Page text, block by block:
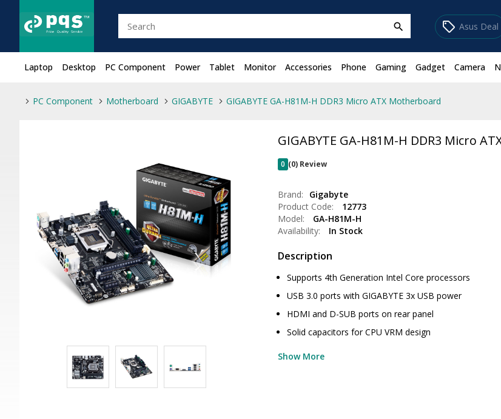
search sell Asus Deal
Laptop Desktop PC Component Power Tablet Monitor Accessories Phone Gaming Gadget Camera
PC Component Motherboard GIGABYTE GIGABYTE GA-H81M-H DDR3 Micro ATX Motherboard
GIGABYTE GA-H81M-H DDR3 Micro
0 (0) Review
Brand:
Gigabyte
Product Code:
12773
Model:
GA-H81M-H
Availability:
In Stock
Description
Supports 4th Generation Intel Core processors
USB 3.0 ports with GIGABYTE 3x USB power
HDMI and D-SUB ports on rear panel
Solid capacitors for CPU VRM design
Show More